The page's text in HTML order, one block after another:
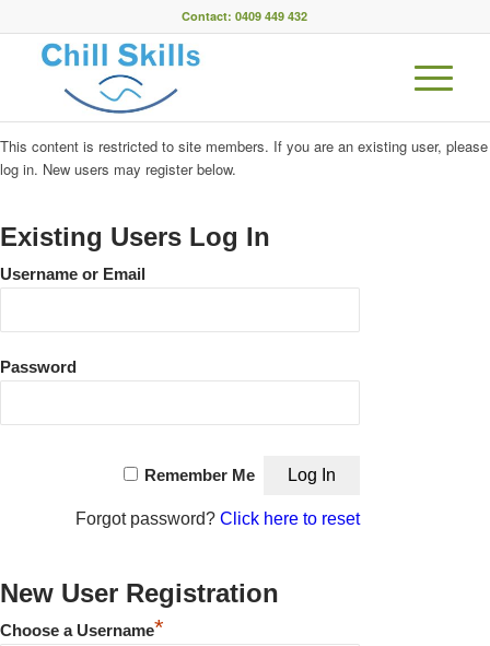
Contact: 0409 449 432
This content is restricted to site members. If you are an existing user, please
log in. New users may register below.
Existing Users Log In
Username or Email
Password
Remember Me
Forgot password?Click here to reset
New User Registration
Choose a Username*